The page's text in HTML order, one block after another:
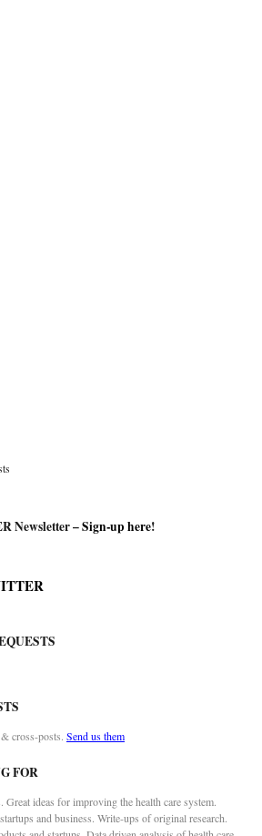
Newsletter –Sign-up here!
cross-posts. Send us them
FOR
ideas for improving the health care system.
and business. Write-ups of original research.